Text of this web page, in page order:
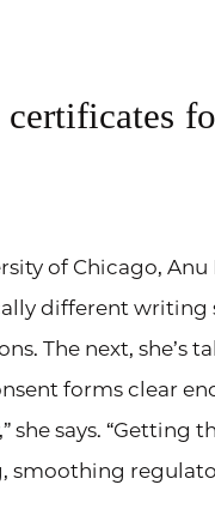
of Chicago, Anu
different writing
The next, she’s
forms clear
says. “Getting
smoothing